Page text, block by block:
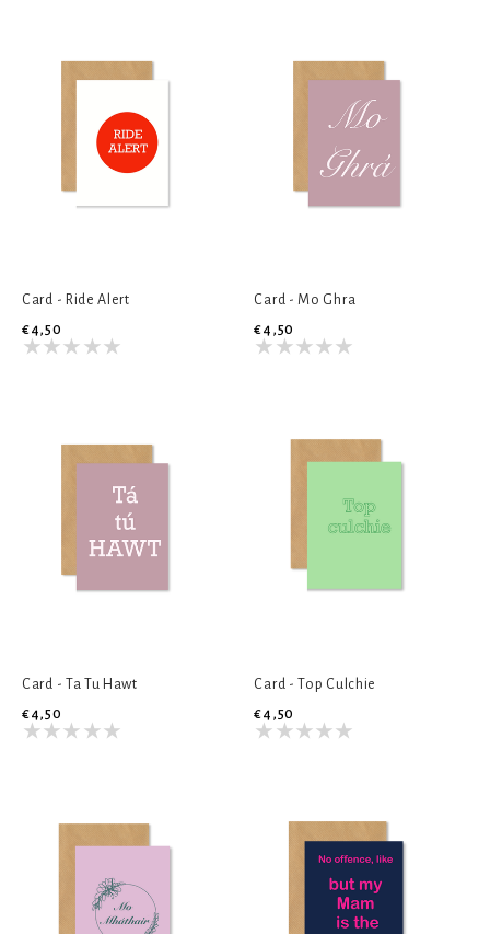
Card - Ride Alert
€4,50
Card - Mo Ghra
€4,50
Card - Ta Tu Hawt
€4,50
Card - Top Culchie
€4,50